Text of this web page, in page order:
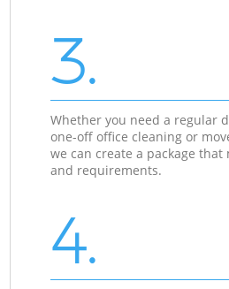
3.
Whether you need a regular
one-off office cleaning or
we can create a package
and requirements.
4.